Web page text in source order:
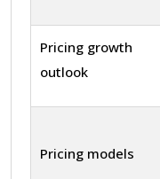
Pricing growth
outlook
Pricing models